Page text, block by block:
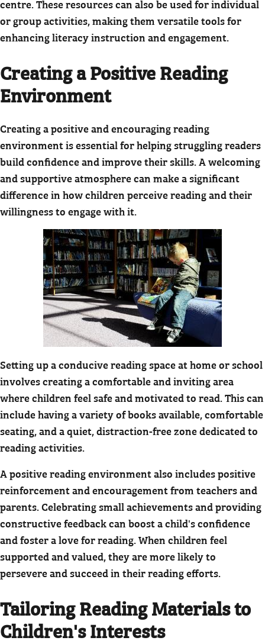
centre. These resources can also be used for individual
or group activities, making them versatile tools for
enhancing literacy instruction and engagement.
Creating a Positive Reading
Environment
Creating a positive and encouraging reading
environment is essential for helping struggling readers
build confidence and improve their skills. A welcoming
and supportive atmosphere can make a significant
difference in how children perceive reading and their
willingness to engage with it.
Setting up a conducive reading space at home or school
involves creating a comfortable and inviting area
where children feel safe and motivated to read. This can
include having a variety of books available, comfortable
seating, and a quiet, distraction-free zone dedicated to
reading activities.
A positive reading environment also includes positive
reinforcement and encouragement from teachers and
parents. Celebrating small achievements and providing
constructive feedback can boost a child's confidence
and foster a love for reading. When children feel
supported and valued, they are more likely to
persevere and succeed in their reading efforts.
Tailoring Reading Materials to
Children's Interests